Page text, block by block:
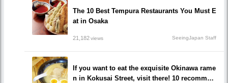
The 10 Best Tempura Restaurants You Must E
at in Osaka
21,182views SeeingJapan Staff
If you want to eat the exquisite Okinawa rame
n in Kokusai Street, visit there! 10 recommen